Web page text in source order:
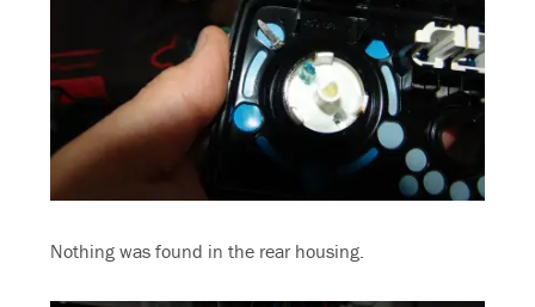
Nothing was found in the rear housing.